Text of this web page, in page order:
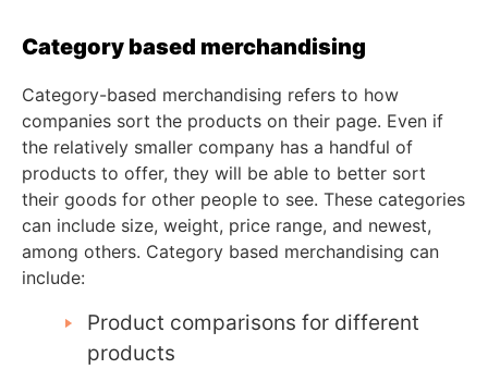
Category based merchandising
Category-based merchandising refers to how
companies sort the products on their page. Even if
the relatively smaller company has a handful of
products to offer, they will be able to better sort
their goods for other people to see. These categories
can include size, weight, price range, and newest,
among others. Category based merchandising can
include:
Product comparisons for different
products